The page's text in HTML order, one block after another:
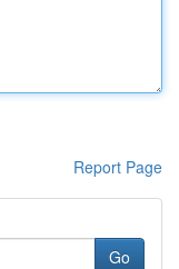
Report Page
Go